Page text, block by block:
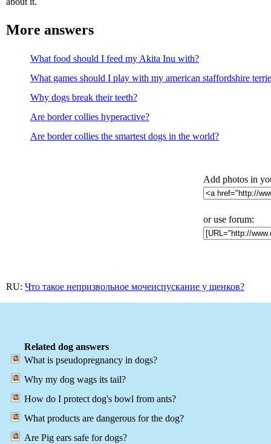
More answers
What food should I feed my Akita Inu with?
What games should I play with my american staffordshire
Why dogs break their teeth?
Are border collies hyperactive?
Are border collies the smartest dogs in the world?
Add photos in
or use forum:
RU: Что такое непризвольное мочеиспускание у щенков?
Related dog answers
What is pseudopregnancy in dogs?
Why my dog wags its tail?
How do I protect dog's bowl from ants?
What products are dangerous for the dog?
Are Pig ears safe for dogs?